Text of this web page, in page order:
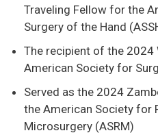
Traveling Fellow for the
Surgery of the Hand
The recipient of the 2024
American Society for
Served as the 2024
the American Society for
Microsurgery (ASRM)